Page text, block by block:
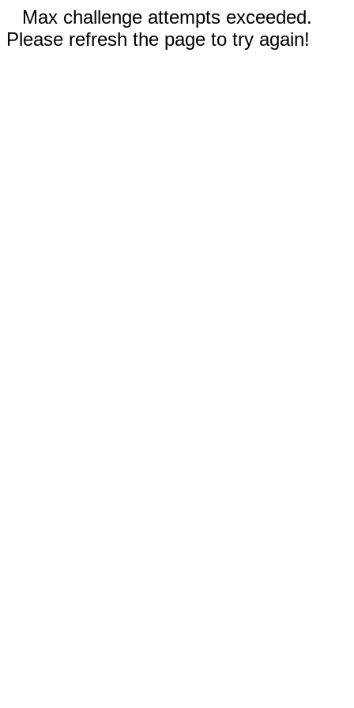
Max challenge attempts exceeded.
Please refresh the page to try again!